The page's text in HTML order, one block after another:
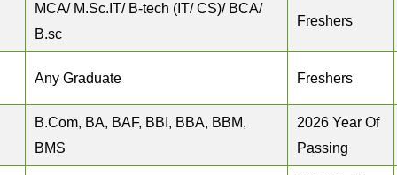
MCA/ M.Sc.IT/ B‐tech (IT/ CS)/ BCA/
B.sc
Freshers
Any Graduate Freshers
B.Com, BA, BAF, BBI, BBA, BBM,
BMS
2026 Year Of
Passing